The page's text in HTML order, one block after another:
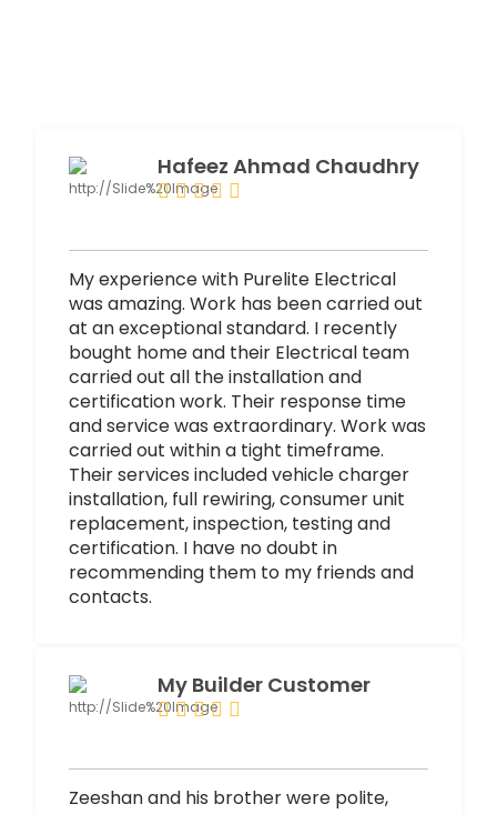
Hafeez Ahmad Chaudhry
My experience with Purelite Electrical
was amazing. Work has been carried out
at an exceptional standard. I recently
bought home and their Electrical team
carried out all the installation and
certification work. Their response time
and service was extraordinary. Work was
carried out within a tight timeframe.
Their services included vehicle charger
installation, full rewiring, consumer unit
replacement, inspection, testing and
certification. I have no doubt in
recommending them to my friends and
contacts.
My Builder Customer
Zeeshan and his brother were polite,